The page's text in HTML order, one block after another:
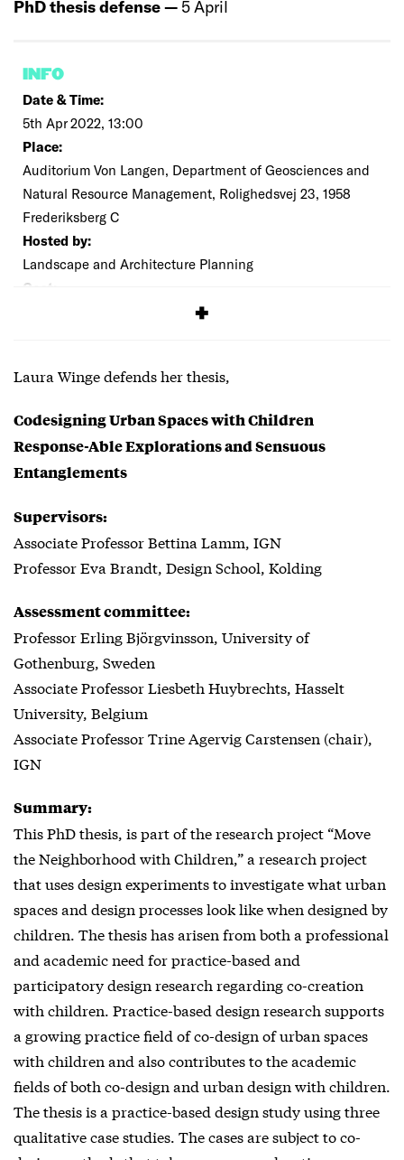
PhD thesis defense — 5 April
INFO
Date & Time:
5th Apr 2022, 13:00
Place:
Auditorium Von Langen, Department of Geosciences and
Natural Resource Management, Rolighedsvej 23, 1958
Frederiksberg C
Hosted by:
Landscape and Architecture Planning
Cost:
Laura Winge defends her thesis,
Codesigning Urban Spaces with Children
Response-Able Explorations and Sensuous
Entanglements
Supervisors:
Associate Professor Bettina Lamm, IGN
Professor Eva Brandt, Design School, Kolding
Assessment committee:
Professor Erling Björgvinsson, University of
Gothenburg, Sweden
Associate Professor Liesbeth Huybrechts, Hasselt
University, Belgium
Associate Professor Trine Agervig Carstensen (chair),
IGN
Summary:
This PhD thesis, is part of the research project “Move
the Neighborhood with Children,” a research project
that uses design experiments to investigate what urban
spaces and design processes look like when designed by
children. The thesis has arisen from both a professional
and academic need for practice-based and
participatory design research regarding co-creation
with children. Practice-based design research supports
a growing practice field of co-design of urban spaces
with children and also contributes to the academic
fields of both co-design and urban design with children.
The thesis is a practice-based design study using three
qualitative case studies. The cases are subject to co-